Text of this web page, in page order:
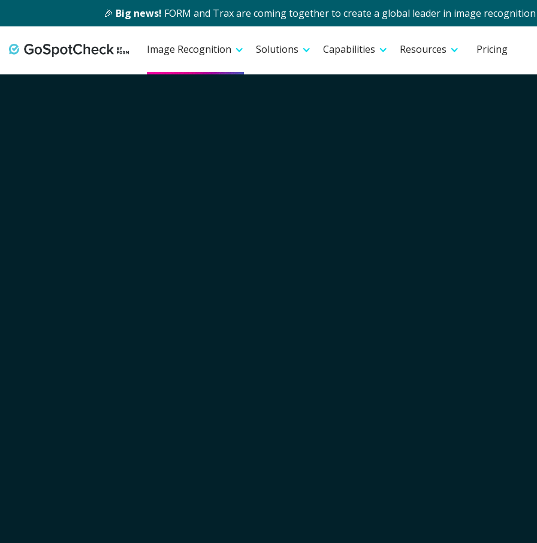
🎉 Big news! FORM and Trax are coming together to create a global leader in image
Image Recognition Solutions Capabilities Resources Pricing